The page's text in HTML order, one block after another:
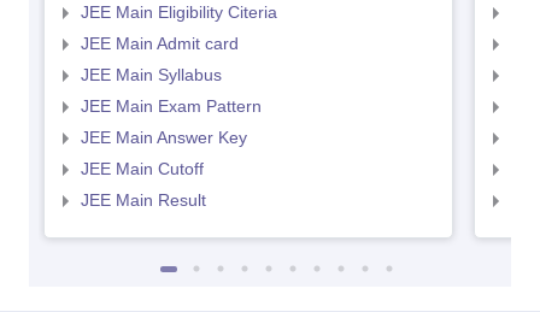
JEE Main Eligibility Citeria
JEE Main Admit card
JEE Main Syllabus
JEE Main Exam Pattern
JEE Main Answer Key
JEE Main Cutoff
JEE Main Result